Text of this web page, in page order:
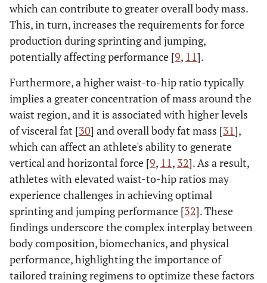
which can contribute to greater overall body mass.
This, in turn, increases the requirements for force
production during sprinting and jumping,
potentially affecting performance [9, 11].
Furthermore, a higher waist-to-hip ratio typically
implies a greater concentration of mass around the
waist region, and it is associated with higher levels
of visceral fat [30] and overall body fat mass [31],
which can affect an athlete's ability to generate
vertical and horizontal force [9, 11, 32]. As a result,
athletes with elevated waist-to-hip ratios may
experience challenges in achieving optimal
sprinting and jumping performance [32]. These
findings underscore the complex interplay between
body composition, biomechanics, and physical
performance, highlighting the importance of
tailored training regimens to optimize these factors